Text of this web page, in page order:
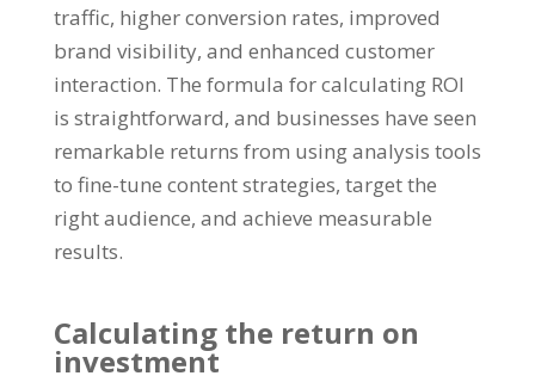
traffic, higher conversion rates, improved
brand visibility, and enhanced customer
interaction. The formula for calculating ROI
is straightforward, and businesses have seen
remarkable returns from using analysis tools
to fine-tune content strategies, target the
right audience, and achieve measurable
results.
Calculating the return on
investment